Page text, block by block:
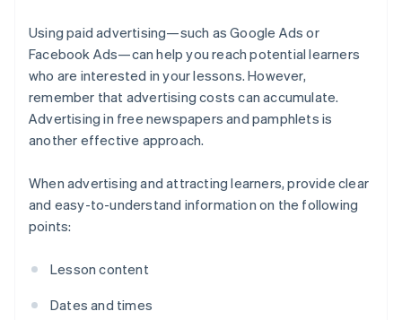
Using paid advertising—such as Google Ads or
Facebook Ads—can help you reach potential learners
who are interested in your lessons. However,
remember that advertising costs can accumulate.
Advertising in free newspapers and pamphlets is
another effective approach.
When advertising and attracting learners, provide clear
and easy-to-understand information on the following
points:
Lesson content
Dates and times